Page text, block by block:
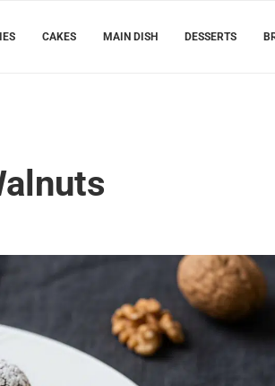
CAKES MAIN DISH DESSERTS